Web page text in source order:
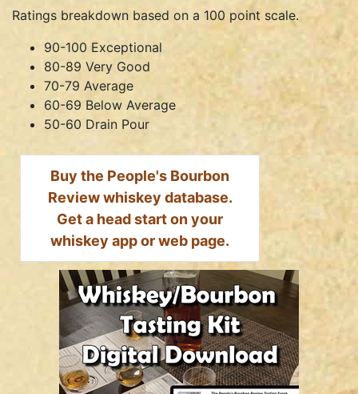
Ratings breakdown based on a 100 point scale.
90-100 Exceptional
80-89 Very Good
70-79 Average
60-69 Below Average
50-60 Drain Pour
Buy the People's Bourbon
Review whiskey database.
Get a head start on your
whiskey app or web page.